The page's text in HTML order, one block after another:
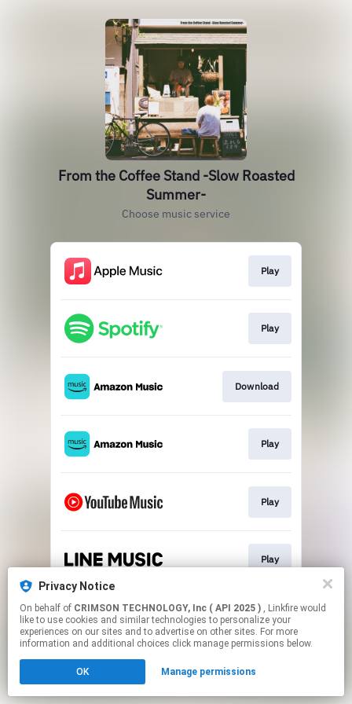
From the Coffee Stand -Slow Roasted
Summer-
Choose music service
Play
Play
Download
Play
Play
Play
This page may contain affiliate links.
By using this service, you agree to the use of cookies.
Click hereto manage your permissions.
Privacy Notice
On behalf of CRIMSON TECHNOLOGY, Inc ( API 2025 ) , Linkfire would
like to use cookies and similar technologies to personalize your
experiences on our sites and to advertise on other sites. For more
information and additional choices click manage permissions below.
OK Manage permissions